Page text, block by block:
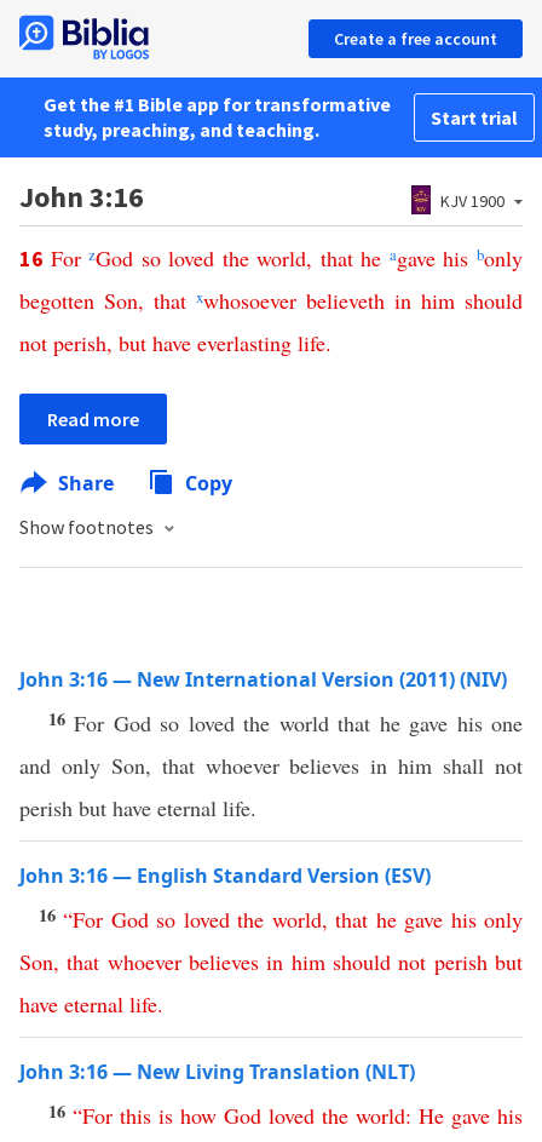
Create a free account
Get the #1 Bible app for transformative
study, preaching, and teaching.
Start trial
John 3:16 KJV 1900
16 For zGod so loved the world, that he agave his bonly
begotten Son, that xwhosoever believeth in him should
not perish, but have everlasting life.
Read more
Share Copy
Show footnotes
John 3:16 — New International Version (2011) (NIV)
16For God so loved the world that he gave his one
and only Son, that whoever believes in him shall not
perish but have eternal life.
John 3:16 — English Standard Version (ESV)
16“For God so loved the world, that he gave his only
Son,that whoever believes in him should not perish but
have eternal life.
John 3:16 — New Living Translation (NLT)
16 “For this is how God loved the world: He gave his